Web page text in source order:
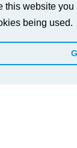
this website
being used.